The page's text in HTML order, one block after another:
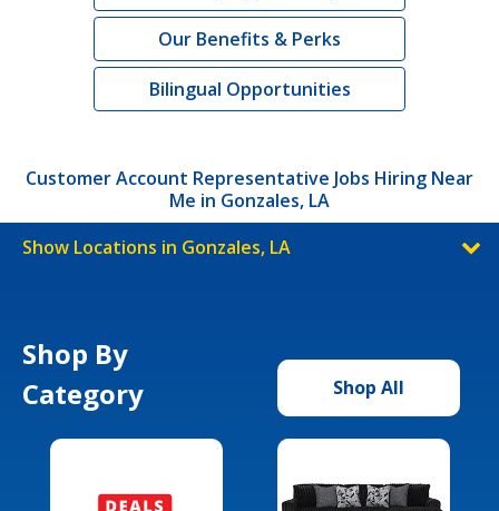
Our Benefits & Perks
Bilingual Opportunities
Customer Account Representative Jobs Hiring Near
Me in Gonzales, LA
Show Locations in Gonzales, LA
Shop By
Category
Shop All